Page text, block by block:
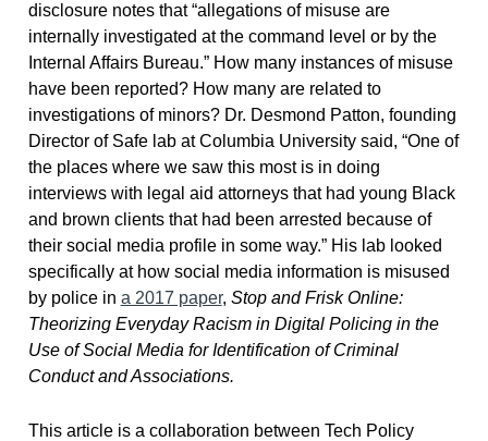
disclosure notes that “allegations of misuse are
internally investigated at the command level or by the
Internal Affairs Bureau.” How many instances of misuse
have been reported? How many are related to
investigations of minors? Dr. Desmond Patton, founding
Director of Safe lab at Columbia University said, “One of
the places where we saw this most is in doing
interviews with legal aid attorneys that had young Black
and brown clients that had been arrested because of
their social media profile in some way.” His lab looked
specifically at how social media information is misused
by police in a 2017 paper, Stop and Frisk Online:
Theorizing Everyday Racism in Digital Policing in the
Use of Social Media for Identification of Criminal
Conduct and Associations.
This article is a collaboration between Tech Policy